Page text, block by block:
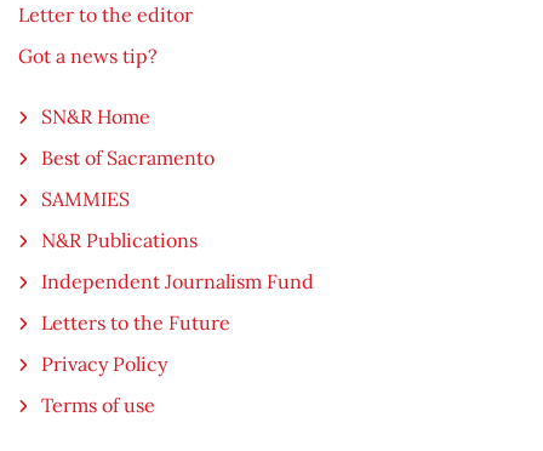
Letter to the editor
Got a news tip?
SN&R Home
Best of Sacramento
SAMMIES
N&R Publications
Independent Journalism Fund
Letters to the Future
Privacy Policy
Terms of use